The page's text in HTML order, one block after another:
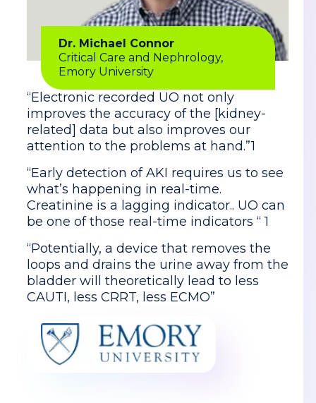
Dr. Michael Connor
Critical Care and Nephrology,
Emory University
“Electronic recorded UO not only
improves the accuracy of the [kidney-
related] data but also improves our
attention to the problems at hand.”1
“Early detection of AKI requires us to see
what’s happening in real-time.
Creatinine is a lagging indicator.. UO can
be one of those real-time indicators “ 1
“Potentially, a device that removes the
loops and drains the urine away from the
bladder will theoretically lead to less
CAUTI, less CRRT, less ECMO”